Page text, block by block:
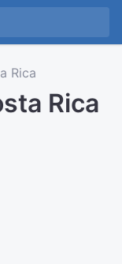
Rica
Rica